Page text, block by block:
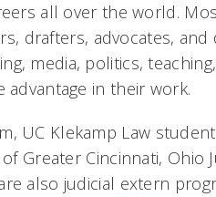
all over the world.
drafters, advocates,
media, politics,
advantage in their work.
UC Klekamp Law
Greater Cincinnati, Ohio
also judicial extern